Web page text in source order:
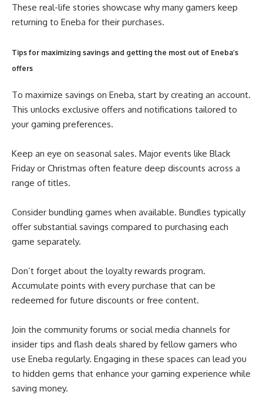
These real-life stories showcase why many gamers keep
returning to Eneba for their purchases.
Tips for maximizing savings and getting the most out of Eneba’s
offers
To maximize savings on Eneba, start by creating an account.
This unlocks exclusive offers and notifications tailored to
your gaming preferences.
Keep an eye on seasonal sales. Major events like Black
Friday or Christmas often feature deep discounts across a
range of titles.
Consider bundling games when available. Bundles typically
offer substantial savings compared to purchasing each
game separately.
Don’t forget about the loyalty rewards program.
Accumulate points with every purchase that can be
redeemed for future discounts or free content.
Join the community forums or social media channels for
insider tips and flash deals shared by fellow gamers who
use Eneba regularly. Engaging in these spaces can lead you
to hidden gems that enhance your gaming experience while
saving money.